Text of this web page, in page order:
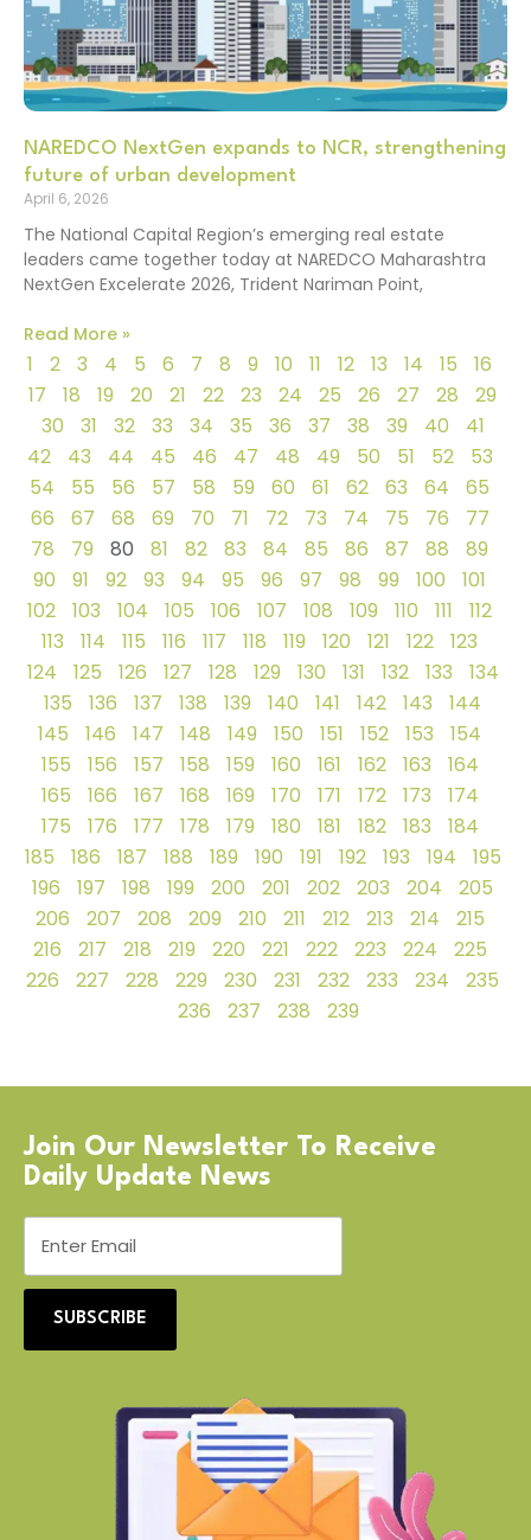
NAREDCO NextGen expands to NCR, strengthening
future of urban development
April 6, 2026
The National Capital Region’s emerging real estate
leaders came together today at NAREDCO Maharashtra
NextGen Excelerate 2026, Trident Nariman Point,
Read More »
1 2 3 4 5 6 7 8 9 10 11 12 13 14 15
16
17
18 19 20 21 22 23 24 25 26 27 28
29
30
31 32 33 34 35 36 37 38 39 40
41
42
43 44 45 46 47 48 49 50 51 52
53
54
55 56 57 58 59 60 61 62 63 64
65
66
67 68 69 70 71 72 73 74 75 76
77
78
79 80 81 82 83 84 85 86 87 88
89
90
91 92 93 94 95 96 97 98 99 100
101
102
103 104 105 106 107 108 109 110 111
112
113
114 115 116 117 118 119 120 121 122
123
124
125 126 127 128 129 130 131 132 133
134
135
136 137 138 139 140 141 142 143
144
145
146 147 148 149 150 151 152 153
154
155
156 157 158 159 160 161 162 163
164
165
166 167 168 169 170 171 172 173
174
175
176 177 178 179 180 181 182 183
184
185
186 187 188 189 190 191 192 193 194
195
196
197 198 199 200 201 202 203 204
205
206
207 208 209 210 211 212 213 214
215
216
217 218 219 220 221 222 223 224
225
226
227 228 229 230 231 232 233 234
235
236
237 238 239
Join Our Newsletter To Receive
Daily Update News
SUBSCRIBE